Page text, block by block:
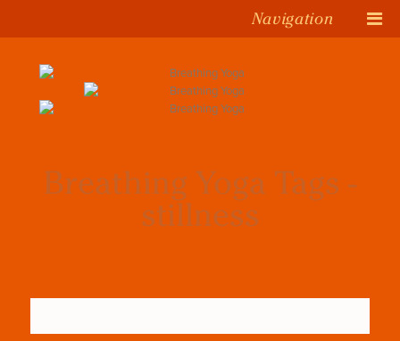
Navigation
Breathing Yoga Tags -
stillness